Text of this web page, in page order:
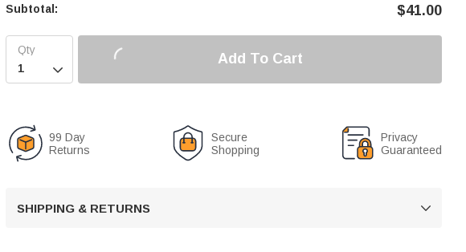
Subtotal: $41.00

Add To Cart
99 Day
Returns
Secure
Shopping
Privacy
Guaranteed
SHIPPING & RETURNS 